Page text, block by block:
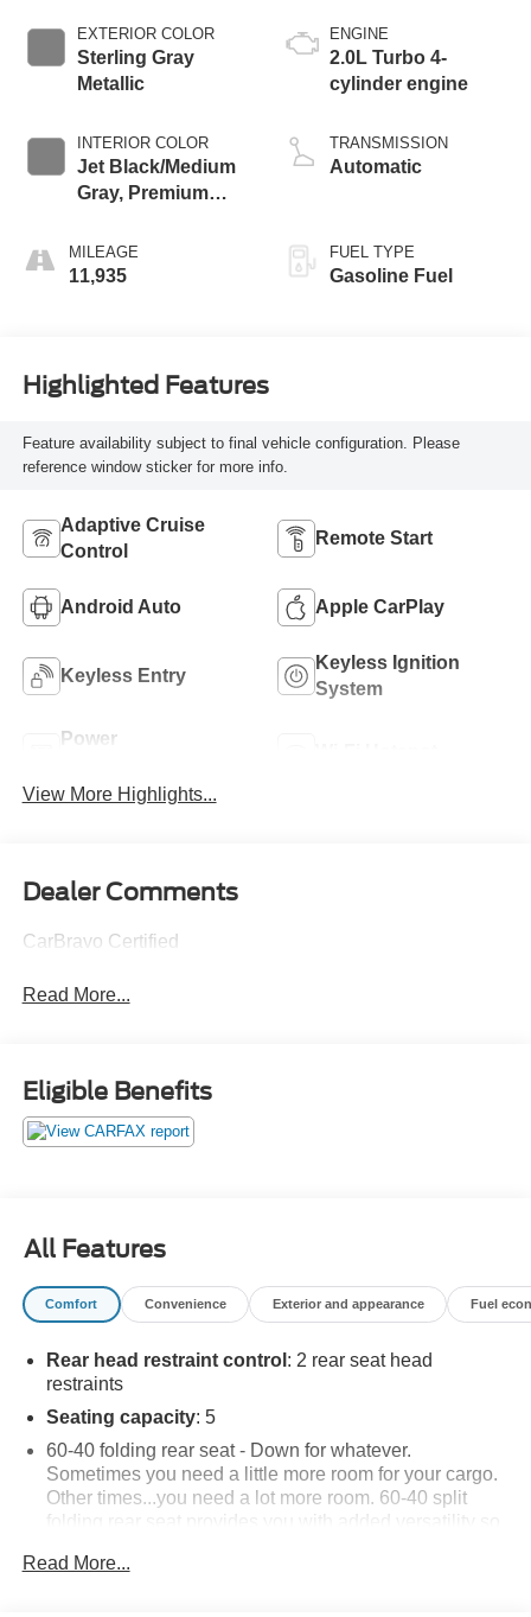
EXTERIOR COLOR
Sterling Gray
Metallic
INTERIOR COLOR
Jet Black/Medium
Gray, Premium
MILEAGE
11,935
ENGINE
2.0L Turbo 4-
cylinder engine
TRANSMISSION
Automatic
FUEL TYPE
Gasoline Fuel
Highlighted Features
Feature availability subject to final vehicle configuration. Please
reference window sticker for more info.
Adaptive Cruise
Control
Remote Start
Android Auto Apple CarPlay
Keyless Entry
Keyless Ignition
System
Power
View More Highlights...
Dealer Comments
CarBravo Certified
Read More...
Eligible Benefits
All Features
Comfort Convenience Exterior and appearance Fuel
Rear head restraint control : 2 rear seat head
restraints
Seating capacity: 5
60-40 folding rear seat - Down for whatever.
Sometimes you need a little more room for your cargo.
Other times...you need a lot more room. 60-40 split
folding rear seat provides you with added versatility so
combinations. Fold one side down for long items and
Read More...